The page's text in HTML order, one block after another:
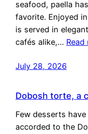
seafood, paella
favorite. Enjoyed
is served in
cafés alike,… Read
July 28, 2026
Dobosh torte, a
Few desserts
accorded to the